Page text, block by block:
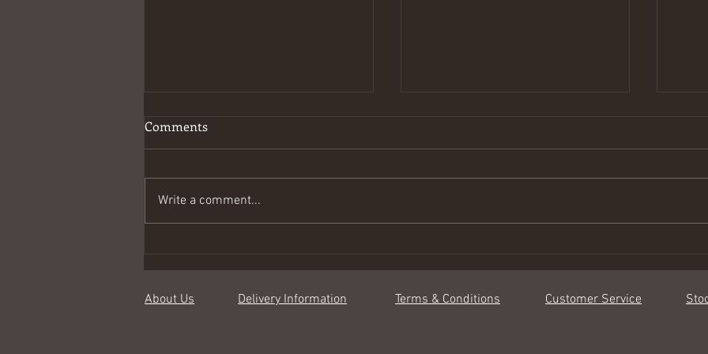
Spring joys in linen
Comments
Write a comment...
About Us Delivery Information Terms & Conditions Customer Service